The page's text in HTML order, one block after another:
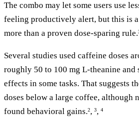
The combo may let some users use
feeling productively alert, but this is
more than a proven dose-sparing rule.
Several studies used caffeine doses
roughly 50 to 100 mg L-theanine
effects in some tasks. That suggests
doses below a large coffee, although
found behavioral gains.2, 3, 4